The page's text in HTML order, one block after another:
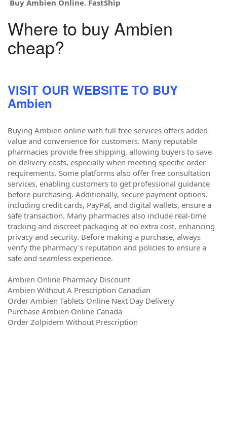
Buy Ambien Online. FastShip
Where to buy Ambien
cheap?
VISIT OUR WEBSITE TO BUY
Ambien
Buying Ambien online with full free services offers added
value and convenience for customers. Many reputable
pharmacies provide free shipping, allowing buyers to save
on delivery costs, especially when meeting specific order
requirements. Some platforms also offer free consultation
services, enabling customers to get professional guidance
before purchasing. Additionally, secure payment options,
including credit cards, PayPal, and digital wallets, ensure a
safe transaction. Many pharmacies also include real-time
tracking and discreet packaging at no extra cost, enhancing
privacy and security. Before making a purchase, always
verify the pharmacy's reputation and policies to ensure a
safe and seamless experience.
Ambien Online Pharmacy Discount
Ambien Without A Prescription Canadian
Order Ambien Tablets Online Next Day Delivery
Purchase Ambien Online Canada
Order Zolpidem Without Prescription